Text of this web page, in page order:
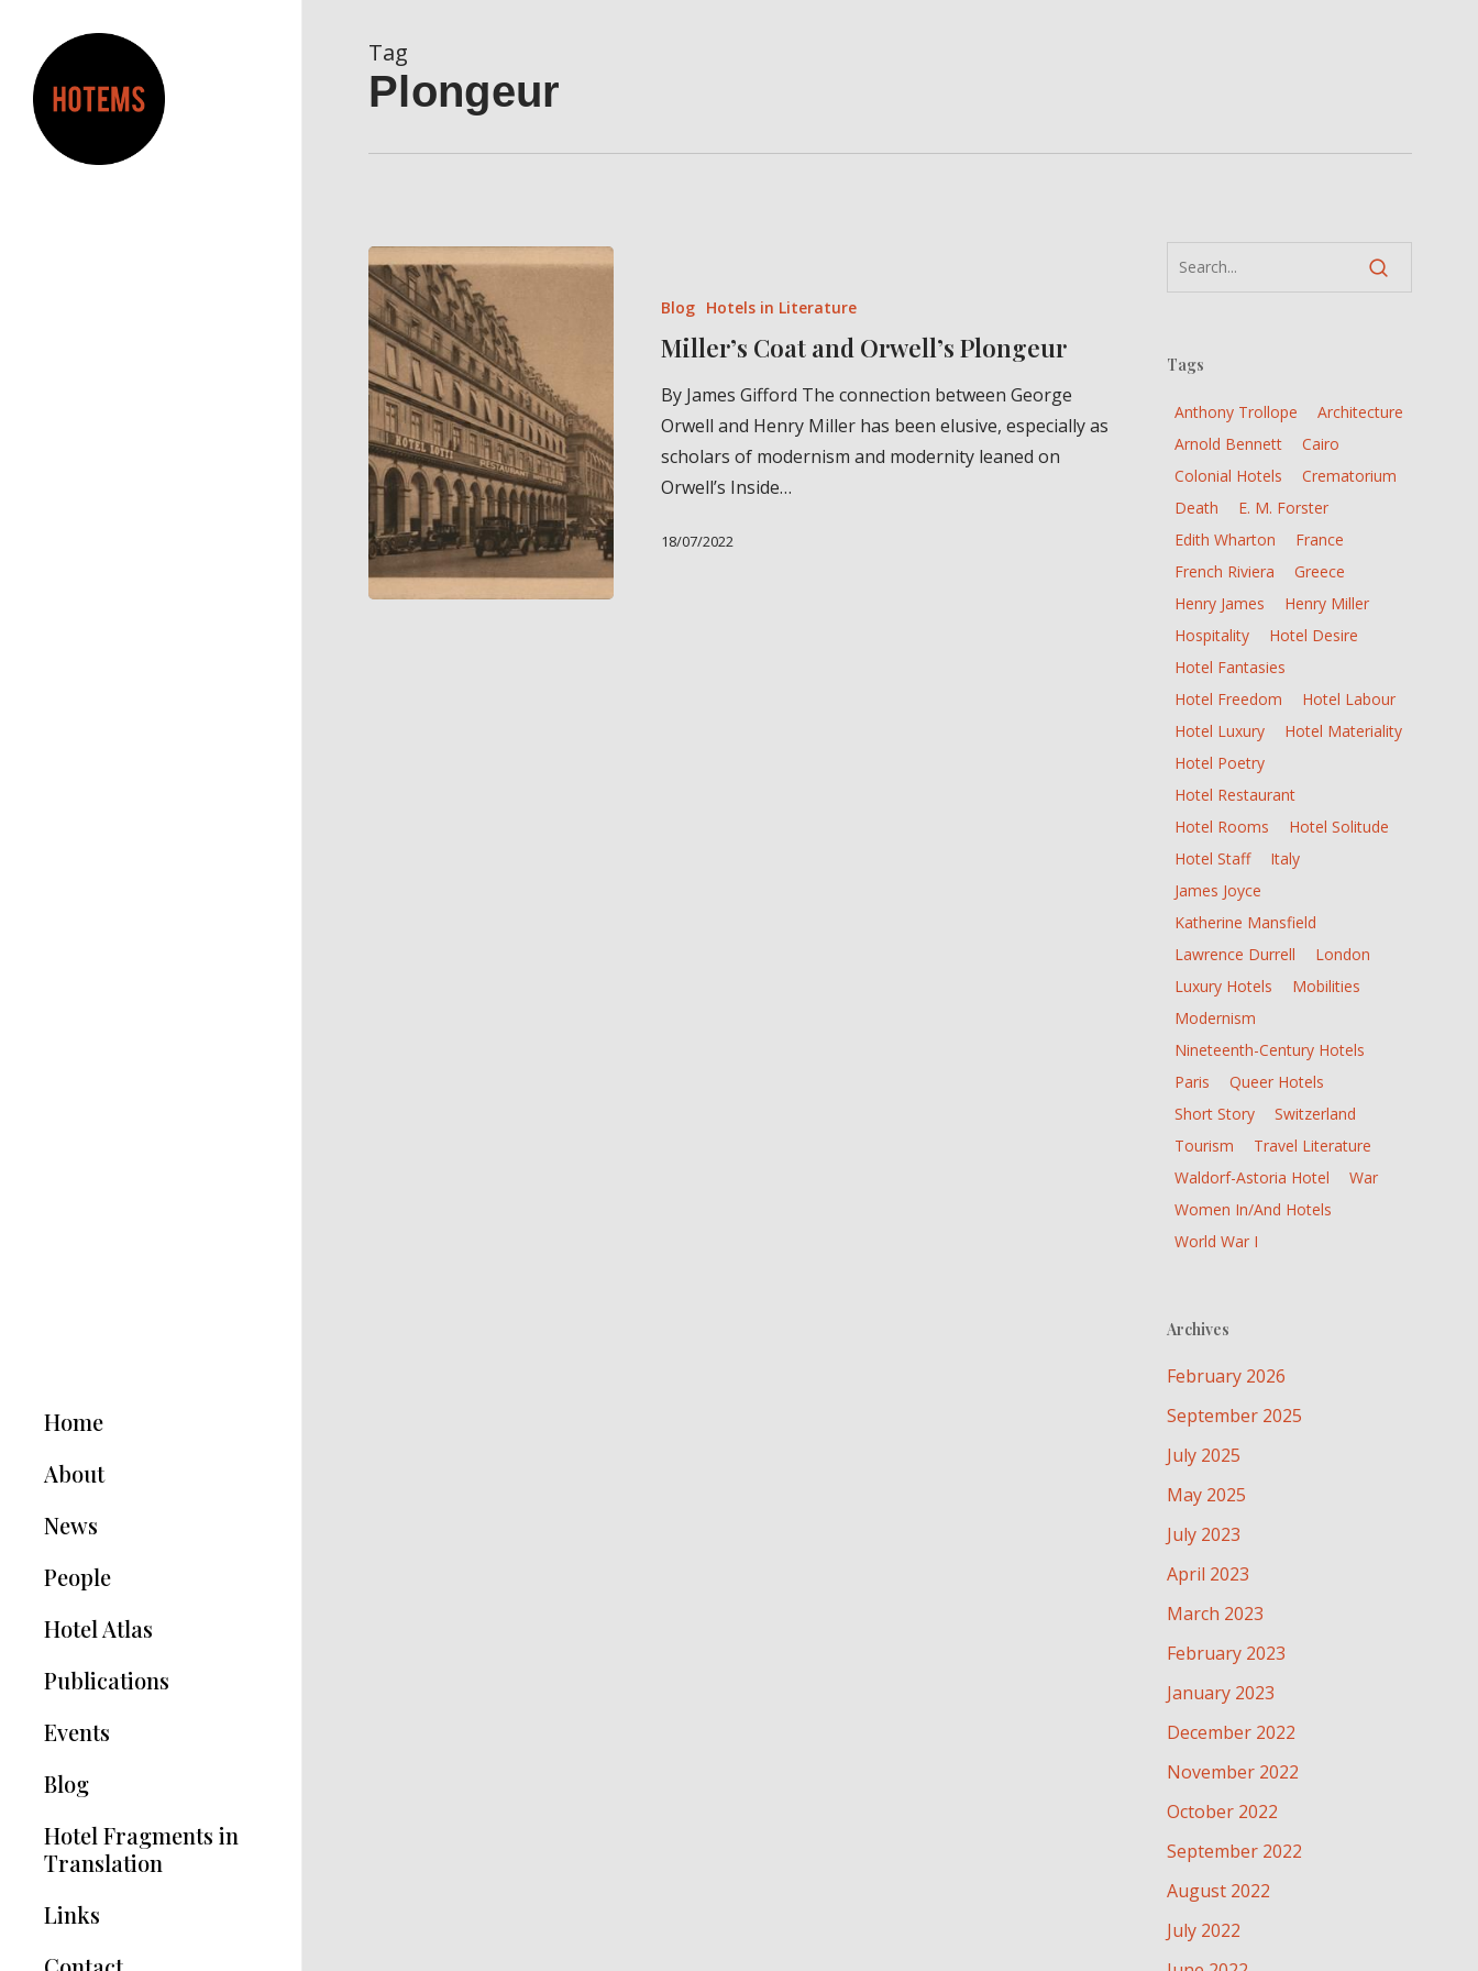
main
content
Home
About
News
People
Hotel Atlas
Publications
Hotel Modernisms
Articles
Events
Blog
Hotel Fragments in
Translation
Links
Tag
Plongeur
Orwell’s
Plongeur
Blog Hotels in Literature
Miller’s Coat and Orwell’s Plongeur
By James Gifford The connection between George
Orwell and Henry Miller has been elusive, especially as
scholars of modernism and modernity leaned on
Orwell’s Inside…
18/07/2022
Tags
Anthony Trollope
Architecture
Arnold Bennett
Cairo
Colonial Hotels
Crematorium
Death
E. M. Forster
Edith Wharton
France
French Riviera
Greece
Henry James
Henry Miller
Hospitality
Hotel Desire
Hotel Fantasies
Hotel Freedom
Hotel Labour
Hotel Luxury
Hotel Materiality
Hotel Poetry
Hotel Restaurant
Hotel Rooms
Hotel Solitude
Hotel Staff
Italy
James Joyce
Katherine Mansfield
Lawrence Durrell
London
Luxury Hotels
Mobilities
Modernism
Nineteenth-Century Hotels
Paris
Queer Hotels
Short Story
Switzerland
Tourism
Travel Literature
Waldorf-Astoria Hotel
War
Women In/and Hotels
World War I
Archives
February 2026
September 2025
July 2025
May 2025
July 2023
April 2023
March 2023
February 2023
January 2023
December 2022
November 2022
October 2022
September 2022
August 2022
July 2022